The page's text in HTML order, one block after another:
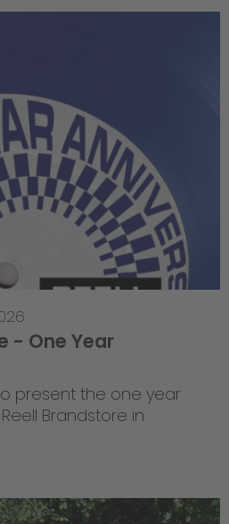
- One Year
present the one year
Brandstore in